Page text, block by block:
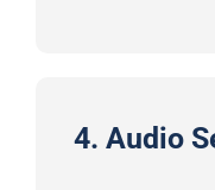
4. Audio